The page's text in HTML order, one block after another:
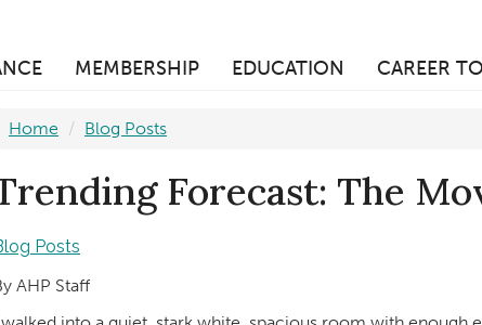
MEMBERSHIP EDUCATION CAREER
Home Blog Posts
Forecast: The
Posts
AHP Staff